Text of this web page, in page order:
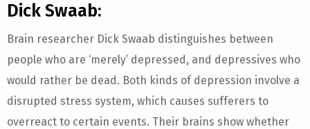
Dick Swaab:
Brain researcher Dick Swaab distinguishes between
people who are ‘merely’ depressed, and depressives who
would rather be dead. Both kinds of depression involve a
disrupted stress system, which causes sufferers to
overreact to certain events. Their brains show whether